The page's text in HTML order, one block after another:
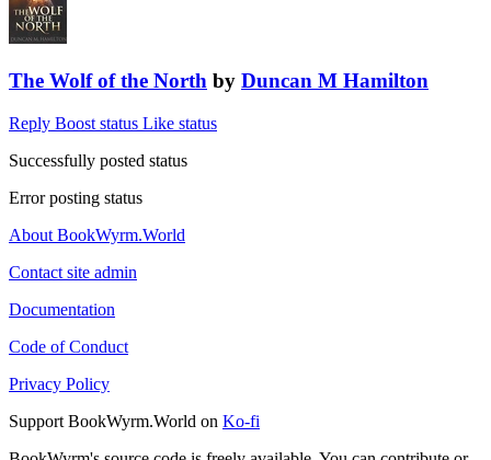
The Wolf of the North by Duncan M Hamilton
Reply Boost status Like status
Successfully posted status
Error posting status
About BookWyrm.World
Contact site admin
Documentation
Code of Conduct
Privacy Policy
Support BookWyrm.World on Ko-fi